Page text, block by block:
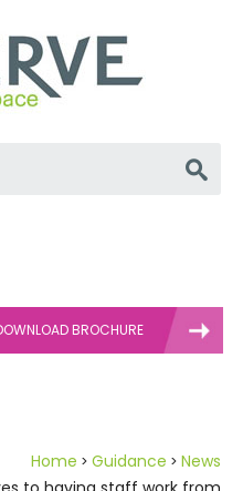
Go
BROCHURE
Home Guidance
News